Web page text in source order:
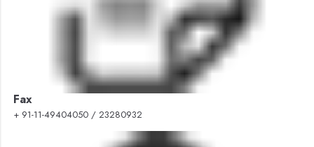
Fax
+ 91-11-49404050 / 23280932